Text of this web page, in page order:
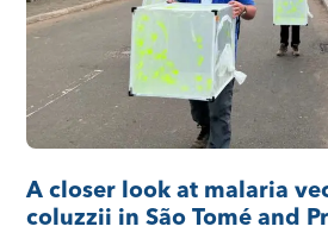
A closer look at malaria
coluzzii in São Tomé and